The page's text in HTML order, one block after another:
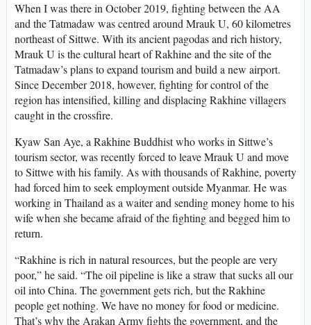
When I was there in October 2019, fighting between the AA
and the Tatmadaw was centred around Mrauk U, 60 kilometres
northeast of Sittwe. With its ancient pagodas and rich history,
Mrauk U is the cultural heart of Rakhine and the site of the
Tatmadaw’s plans to expand tourism and build a new airport.
Since December 2018, however, fighting for control of the
region has intensified, killing and displacing Rakhine villagers
caught in the crossfire.
Kyaw San Aye, a Rakhine Buddhist who works in Sittwe’s
tourism sector, was recently forced to leave Mrauk U and move
to Sittwe with his family. As with thousands of Rakhine, poverty
had forced him to seek employment outside Myanmar. He was
working in Thailand as a waiter and sending money home to his
wife when she became afraid of the fighting and begged him to
return.
“Rakhine is rich in natural resources, but the people are very
poor,” he said. “The oil pipeline is like a straw that sucks all our
oil into China. The government gets rich, but the Rakhine
people get nothing. We have no money for food or medicine.
That’s why the Arakan Army fights the government, and the